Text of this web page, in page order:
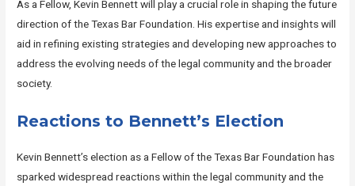
As a Fellow, Kevin Bennett will play a crucial role in shaping the future
direction of the Texas Bar Foundation. His expertise and insights will
aid in refining existing strategies and developing new approaches to
address the evolving needs of the legal community and the broader
society.
Reactions to Bennett’s Election
Kevin Bennett’s election as a Fellow of the Texas Bar Foundation has
sparked widespread reactions within the legal community and the